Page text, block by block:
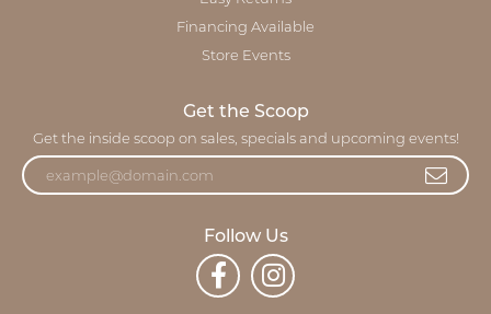
Financing Available
Store Events
Get the Scoop
Get the inside scoop on sales, specials and upcoming events!
Follow Us